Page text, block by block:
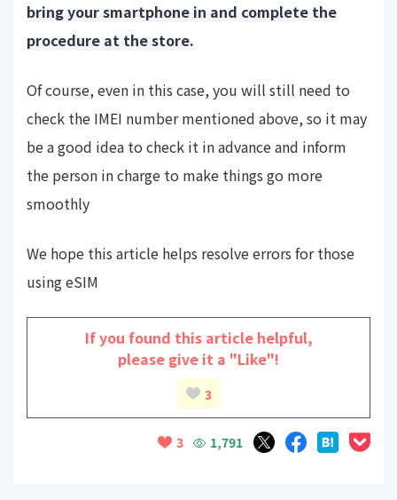
bring your smartphone in and complete the
procedure at the store.
Of course, even in this case, you will still need to
check the IMEI number mentioned above, so it may
be a good idea to check it in advance and inform
the person in charge to make things go more
smoothly
We hope this article helps resolve errors for those
using eSIM
If you found this article helpful,
please give it a "Like"!
3
3 1,791